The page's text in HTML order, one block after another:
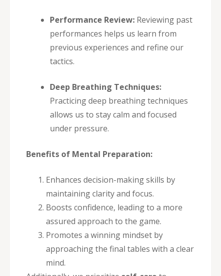
Performance Review: Reviewing past
performances helps us learn from
previous experiences and refine our
tactics.
Deep Breathing Techniques:
Practicing deep breathing techniques
allows us to stay calm and focused
under pressure.
Benefits of Mental Preparation:
Enhances decision-making skills by
maintaining clarity and focus.
Boosts confidence, leading to a more
assured approach to the game.
Promotes a winning mindset by
approaching the final tables with a clear
mind.